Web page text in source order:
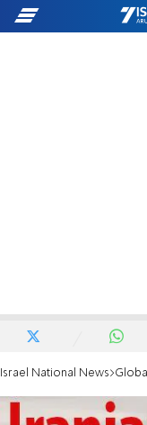
Israel National News